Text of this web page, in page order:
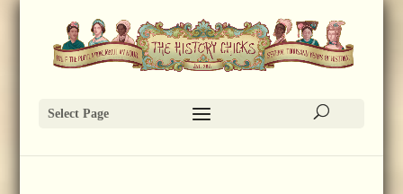
Select Page